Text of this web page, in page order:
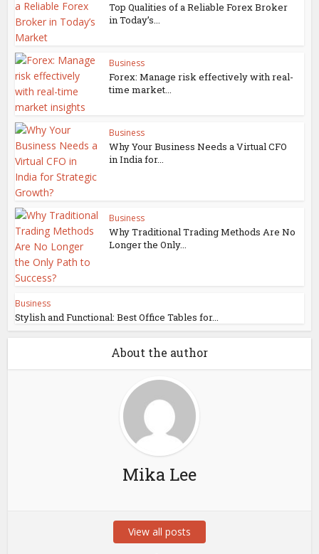
Top Qualities of a Reliable Forex Broker
in Today’s...
Business
Forex: Manage risk effectively with real-
time market...
Business
Why Your Business Needs a Virtual CFO
in India for...
Business
Why Traditional Trading Methods Are No
Longer the Only...
Business
Stylish and Functional: Best Office Tables for...
About the author
Mika Lee
View all posts